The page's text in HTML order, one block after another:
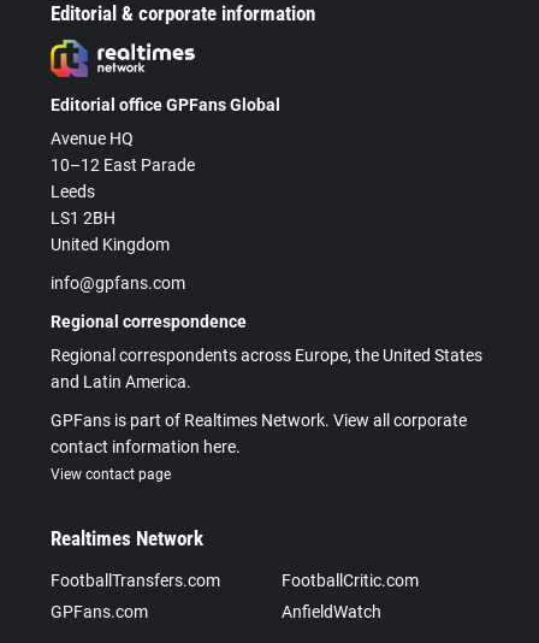
Editorial & corporate information
Editorial office GPFans Global
Avenue HQ
10–12 East Parade
Leeds
LS1 2BH
United Kingdom
info@gpfans.com
Regional correspondence
Regional correspondents across Europe, the United States
and Latin America.
GPFans is part of Realtimes Network. View all corporate
contact information here.
View contact page
Realtimes Network
FootballTransfers.com
FootballCritic.com
GPFans.com
AnfieldWatch